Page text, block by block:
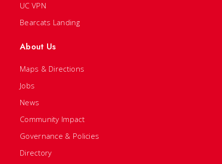
UC VPN
Bearcats Landing
About Us
Maps & Directions
Jobs
News
Community Impact
Governance & Policies
Directory